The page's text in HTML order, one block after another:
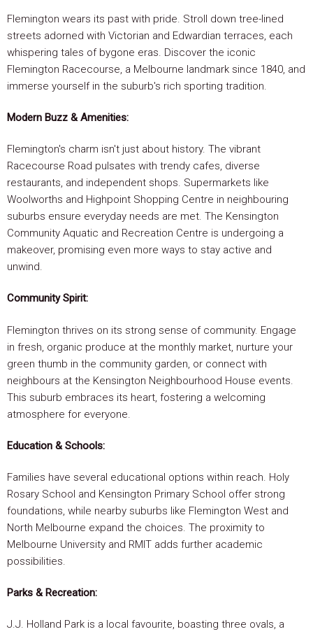
Flemington wears its past with pride. Stroll down tree-lined
streets adorned with Victorian and Edwardian terraces, each
whispering tales of bygone eras. Discover the iconic
Flemington Racecourse, a Melbourne landmark since 1840, and
immerse yourself in the suburb's rich sporting tradition.
Modern Buzz & Amenities:
Flemington's charm isn't just about history. The vibrant
Racecourse Road pulsates with trendy cafes, diverse
restaurants, and independent shops. Supermarkets like
Woolworths and Highpoint Shopping Centre in neighbouring
suburbs ensure everyday needs are met. The Kensington
Community Aquatic and Recreation Centre is undergoing a
makeover, promising even more ways to stay active and
unwind.
Community Spirit:
Flemington thrives on its strong sense of community. Engage
in fresh, organic produce at the monthly market, nurture your
green thumb in the community garden, or connect with
neighbours at the Kensington Neighbourhood House events.
This suburb embraces its heart, fostering a welcoming
atmosphere for everyone.
Education & Schools:
Families have several educational options within reach. Holy
Rosary School and Kensington Primary School offer strong
foundations, while nearby suburbs like Flemington West and
North Melbourne expand the choices. The proximity to
Melbourne University and RMIT adds further academic
possibilities.
Parks & Recreation:
J.J. Holland Park is a local favourite, boasting three ovals, a